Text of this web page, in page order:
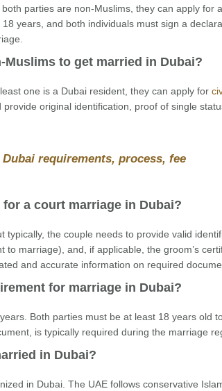
parties are non-Muslims, they can apply for
years, and both individuals must sign a
to get married in Dubai?
one is a Dubai resident, they can apply for
original identification, proof of single
requirements, process, fee
a court marriage in Dubai?
typically, the couple needs to provide valid
marriage), and, if applicable, the groom’s
and accurate information on required
for marriage in Dubai?
Both parties must be at least 18 years old
is typically required during the marriage
in Dubai?
in Dubai. The UAE follows conservative